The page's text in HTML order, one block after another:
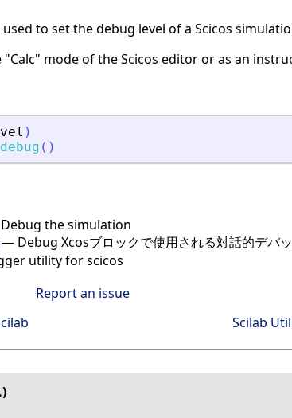
to set the debug level of a Scicos
"Calc" mode of the Scicos editor or as an
)
( )
the simulation
— Debug Xcosブロックで使用される対話的デバ
utility for scicos
Report an issue
Scilab